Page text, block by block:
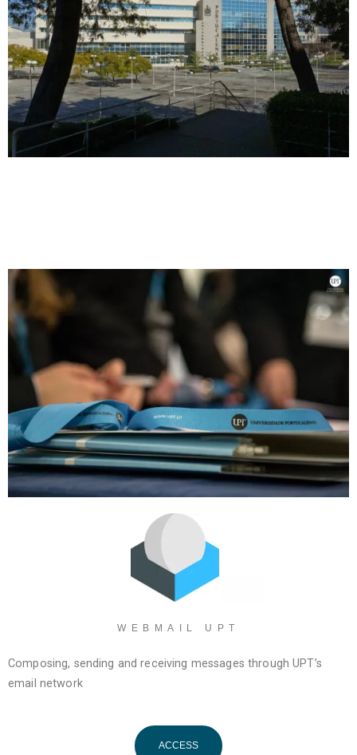
WEBMAIL UPT
Composing, sending and receiving messages through UPT’s
email network
ACCESS